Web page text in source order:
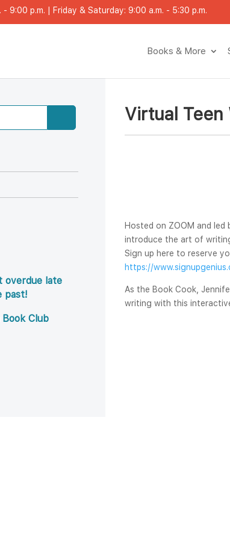
9:00 p.m. | Friday & Saturday: 9:00 a.m. - 5:30 p.m.
Books & More
overdue late
past!
Club
Virtual
Hosted on ZOOM and led
introduce the art of
Sign up here to reserve
https://
As the Book Cook,
writing with this